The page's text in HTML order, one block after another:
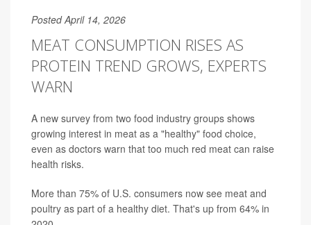
Posted April 14, 2026
MEAT CONSUMPTION RISES AS
PROTEIN TREND GROWS, EXPERTS
WARN
A new survey from two food industry groups shows
growing interest in meat as a "healthy" food choice,
even as doctors warn that too much red meat can raise
health risks.
More than 75% of U.S. consumers now see meat and
poultry as part of a healthy diet. That's up from 64% in